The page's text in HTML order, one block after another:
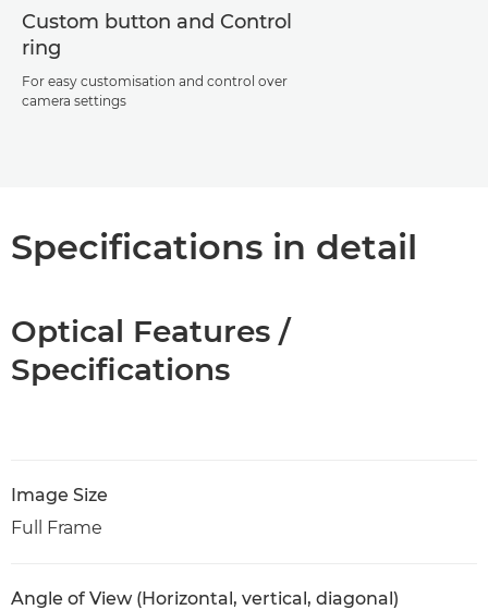
Custom button and Control
ring
For easy customisation and control over
camera settings
Specifications in detail
Optical Features /
Specifications
Image Size
Full Frame
Angle of View (Horizontal, vertical, diagonal)